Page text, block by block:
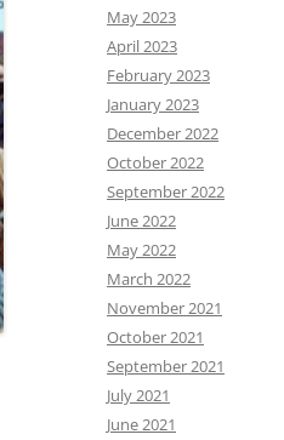
May 2023
April 2023
February 2023
January 2023
December 2022
October 2022
September 2022
June 2022
May 2022
March 2022
November 2021
October 2021
September 2021
July 2021
June 2021